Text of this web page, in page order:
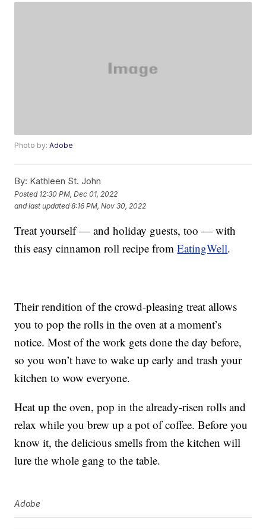
Photo by:Adobe
By: Kathleen St. John
Posted 12:30 PM, Dec 01, 2022
and last updated 8:16 PM, Nov 30, 2022
Treat yourself — and holiday guests, too — with
this easy cinnamon roll recipe fromEatingWell.
Their rendition of the crowd-pleasing treat allows
you to pop the rolls in the oven at a moment’s
notice. Most of the work gets done the day before,
so you won’t have to wake up early and trash your
kitchen to wow everyone.
Heat up the oven, pop in the already-risen rolls and
relax while you brew up a pot of coffee. Before you
know it, the delicious smells from the kitchen will
lure the whole gang to the table.
Adobe